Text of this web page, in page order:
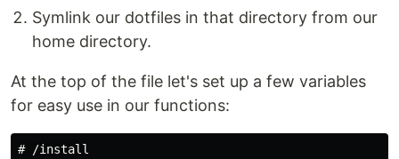
Symlink our dotfiles in that directory from our
home directory.
At the top of the file let's set up a few variables
for easy use in our functions:
# /install